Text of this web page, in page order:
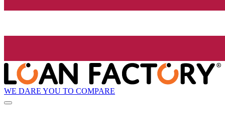
WE DARE YOU TO COMPARE